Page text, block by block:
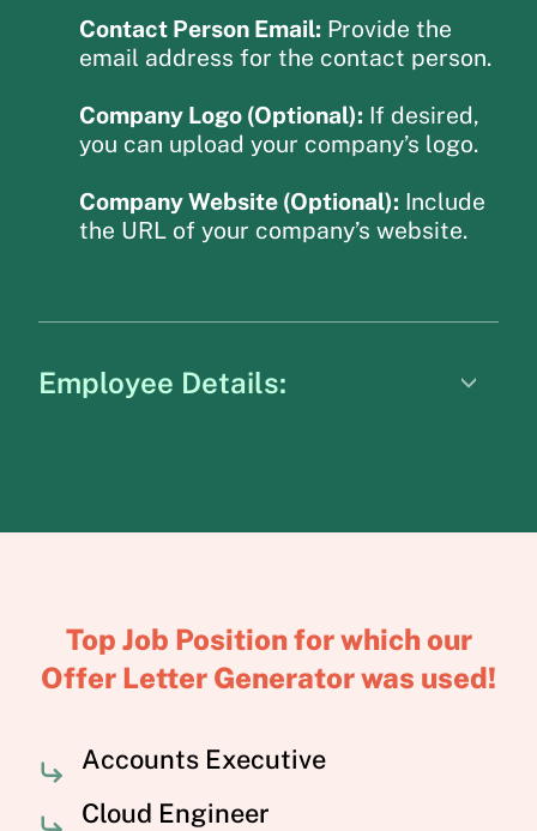
Contact Person Email: Provide the
email address for the contact person.
Company Logo (Optional): If desired,
you can upload your company’s logo.
Company Website (Optional): Include
the URL of your company’s website.
Employee Details:
Top Job Position for which our
Offer Letter Generator was used!
Accounts Executive
Cloud Engineer